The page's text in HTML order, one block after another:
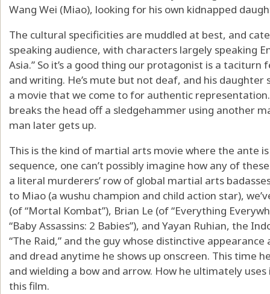
Wang Wei (Miao), looking for his own kidnapped
The cultural specificities are muddled at best, and
speaking audience, with characters largely speaking
Asia.” So it’s a good thing our protagonist is a taciturn
and writing. He’s mute but not deaf, and his daughter
a movie that we come to for authentic
breaks the head off a sledgehammer using another
man later gets up.
This is the kind of martial arts movie where the ante
sequence, one can’t possibly imagine how any of
a literal murderers’ row of global martial arts
to Miao (a wushu champion and child action star),
(of “Mortal Kombat”), Brian Le (of “Everything
“Baby Assassins: 2 Babies”), and Yayan Ruhian, the
“The Raid,” and the guy whose distinctive
and dread anytime he shows up onscreen. This time
and wielding a bow and arrow. How he ultimately
this film.